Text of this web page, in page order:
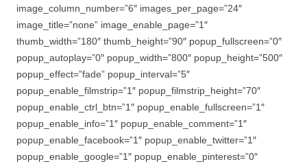
image_column_number=”6″ images_per_page=”24″
image_title=”none” image_enable_page=”1″
thumb_width=”180″ thumb_height=”90″ popup_fullscreen=”0″
popup_autoplay=”0″ popup_width=”800″ popup_height=”500″
popup_effect=”fade” popup_interval=”5″
popup_enable_filmstrip=”1″ popup_filmstrip_height=”70″
popup_enable_ctrl_btn=”1″ popup_enable_fullscreen=”1″
popup_enable_info=”1″ popup_enable_comment=”1″
popup_enable_facebook=”1″ popup_enable_twitter=”1″
popup_enable_google=”1″ popup_enable_pinterest=”0″